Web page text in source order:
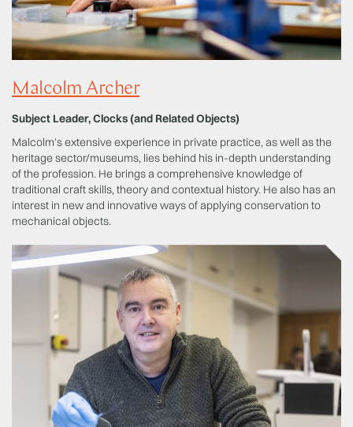
Malcolm Archer
Subject Leader, Clocks (and Related Objects)
Malcolm's extensive experience in private practice, as well as the
heritage sector/museums, lies behind his in-depth understanding
of the profession. He brings a comprehensive knowledge of
traditional craft skills, theory and contextual history. He also has an
interest in new and innovative ways of applying conservation to
mechanical objects.